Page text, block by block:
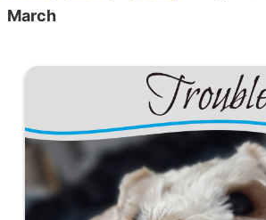
March